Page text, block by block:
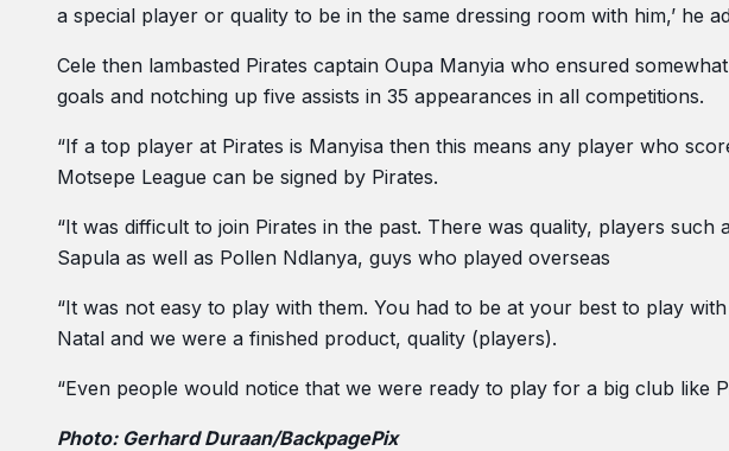
a special player or quality to be in the same dressing room with him,’ he
Cele then lambasted Pirates captain Oupa Manyia who ensured
goals and notching up five assists in 35 appearances in all competitions.
“If a top player at Pirates is Manyisa then this means any player who
Motsepe League can be signed by Pirates.
“It was difficult to join Pirates in the past. There was quality, players such
Sapula as well as Pollen Ndlanya, guys who played overseas
“It was not easy to play with them. You had to be at your best to play
Natal and we were a finished product, quality (players).
“Even people would notice that we were ready to play for a big club like
Photo: Gerhard Duraan/BackpagePix